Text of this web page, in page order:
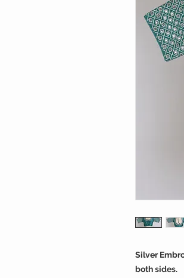
Silver
both sides.